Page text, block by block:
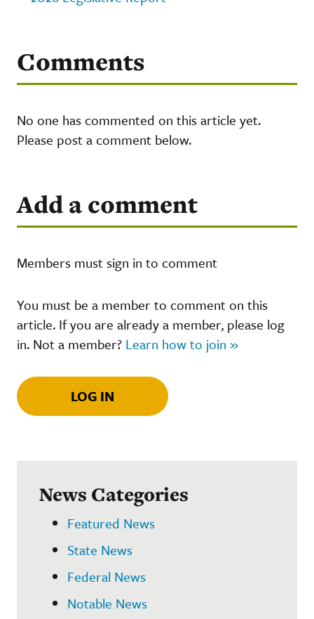
Comments
No one has commented on this article yet.
Please post a comment below.
Add a comment
Members must sign in to comment
You must be a member to comment on this
article. If you are already a member, please log
in. Not a member? Learn how to join »
LOG IN
News Categories
Featured News
State News
Federal News
Notable News